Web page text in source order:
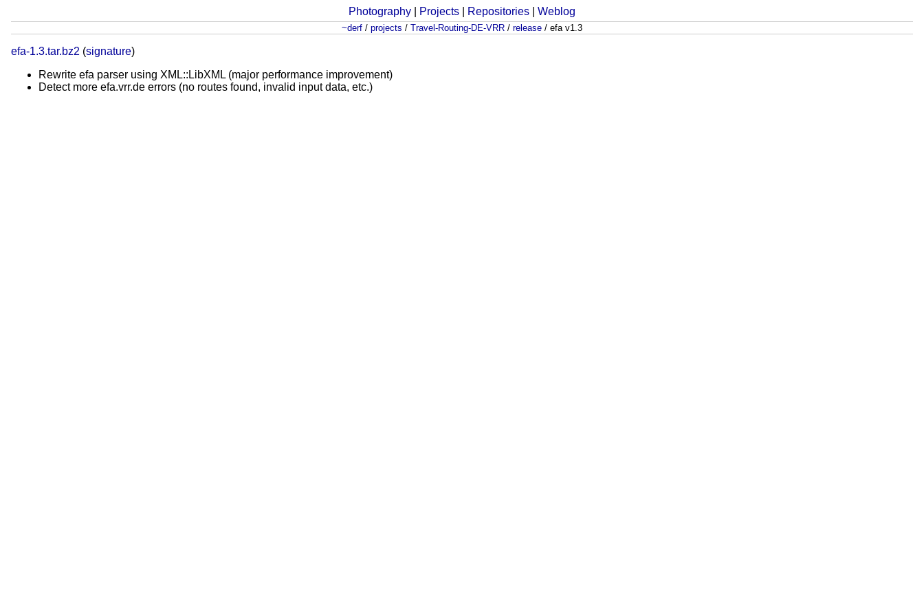
Photography Projects Repositories Weblog
~derf / projects / Travel-Routing-DE-VRR / release / efa v1.3
efa-1.3.tar.bz2 (signature)
Rewrite efa parser using XML::LibXML (major performance improvement)
Detect more efa.vrr.de errors (no routes found, invalid input data, etc.)